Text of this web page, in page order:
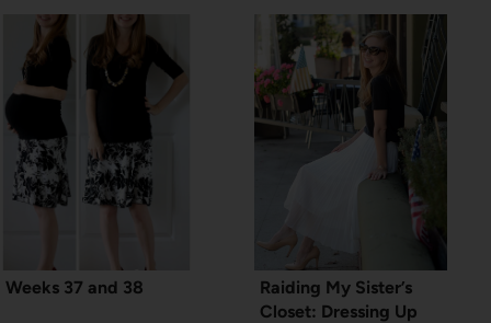
Weeks 37 and 38
Raiding My Sister’s
Closet: Dressing Up